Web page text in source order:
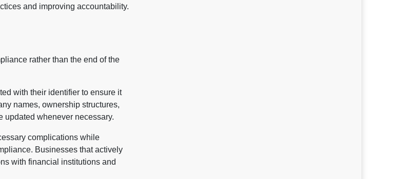
and improving accountability.
rather than the end of the
with their identifier to ensure it
names, ownership structures,
updated whenever necessary.
complications while
Businesses that actively
with financial institutions and